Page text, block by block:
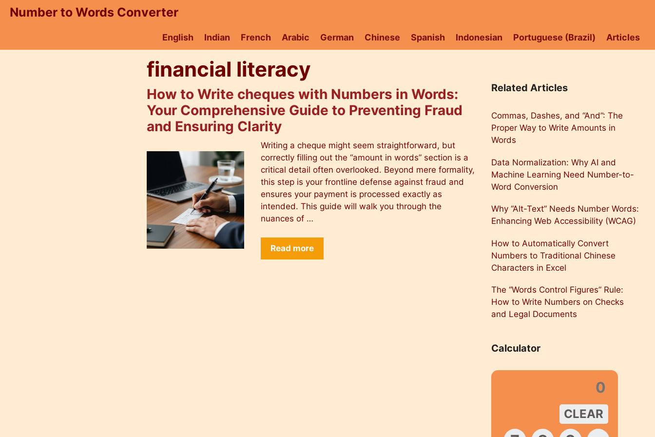
SkipNumber to Words Converter
English Indian French Arabic German Chinese Spanish Indonesian Portuguese (Brazil) Articles
financial literacy
How to Write cheques with Numbers in Words:
Your Comprehensive Guide to Preventing Fraud
and Ensuring Clarity
Writing a cheque might seem straightforward, but
correctly filling out the “amount in words” section is a
critical detail often overlooked. Beyond mere formality,
this step is your frontline defense against fraud and
ensures your payment is processed exactly as
intended. This guide will walk you through the
nuances of …
Read more
Related Articles
Commas, Dashes, and “And”: The
Proper Way to Write Amounts in
Words
Data Normalization: Why AI and
Machine Learning Need Number-to-
Word Conversion
Why “Alt-Text” Needs Number Words:
Enhancing Web Accessibility (WCAG)
How to Automatically Convert
Numbers to Traditional Chinese
Characters in Excel
The “Words Control Figures” Rule:
How to Write Numbers on Checks
and Legal Documents
Calculator